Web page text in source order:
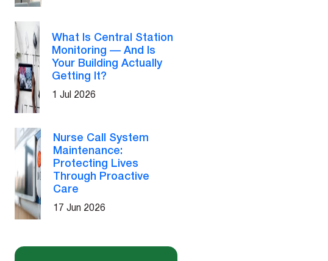
What Is Central Station
Monitoring — And Is
Your Building Actually
Getting It?
1 Jul 2026
Nurse Call System
Maintenance:
Protecting Lives
Through Proactive
Care
17 Jun 2026